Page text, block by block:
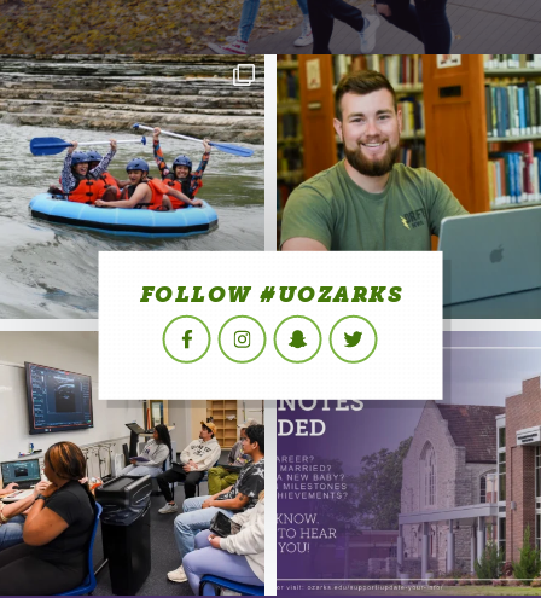
FOLLOW #UOZARKS
FacebookInstagramSnapchatTwitter